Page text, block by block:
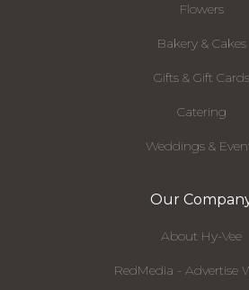
Flowers
Bakery & Cakes
Gifts & Gift Cards
Catering
Weddings &
Our
About Hy-Vee
RedMedia - Advertise